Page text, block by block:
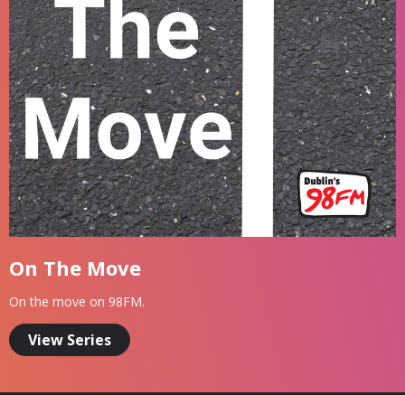
On The Move
On the move on 98FM.
View Series